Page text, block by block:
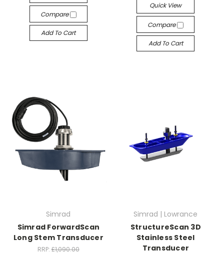
Compare
Add To Cart
Quick View
Compare
Add To Cart
Simrad
Simrad ForwardScan
Long Stem Transducer
RRP: £1,090.00
Simrad | Lowrance
StructureScan 3D
Stainless Steel
Transducer